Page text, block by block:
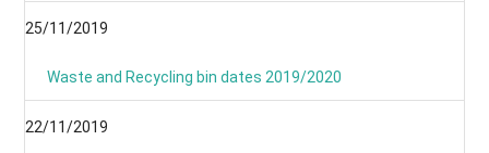
25/11/2019
Waste and Recycling bin dates 2019/2020
22/11/2019